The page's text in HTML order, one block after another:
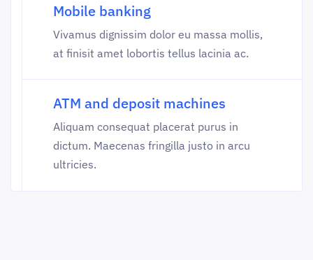
Mobile banking
Vivamus dignissim dolor eu massa mollis,
at finisit amet lobortis tellus lacinia ac.
ATM and deposit machines
Aliquam consequat placerat purus in
dictum. Maecenas fringilla justo in arcu
ultricies.